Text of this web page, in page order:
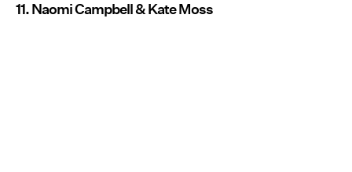
11. Naomi Campbell & Kate Moss